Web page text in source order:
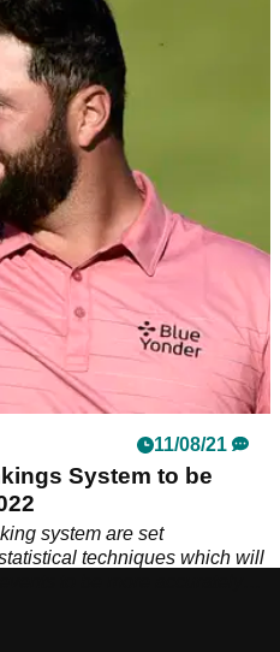
Challenge?
place in the world
World Challenge, but
ranking points?
11/08/21
System to be
system are set
techniques which will